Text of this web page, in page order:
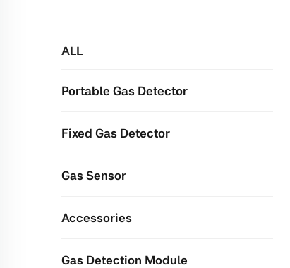
ALL
Portable Gas Detector
Fixed Gas Detector
Gas Sensor
Accessories
Gas Detection Module